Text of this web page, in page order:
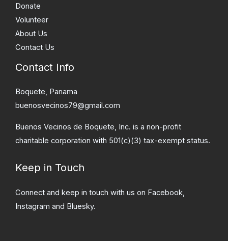
Donate
Volunteer
About Us
Contact Us
Contact Info
Boquete, Panama
buenosvecinos79@gmail.com
Buenos Vecinos de Boquete, Inc. is a non-profit
charitable corporation with 501(c)(3) tax-exempt status.
Keep in Touch
Connect and keep in touch with us on Facebook,
Instagram and Bluesky.